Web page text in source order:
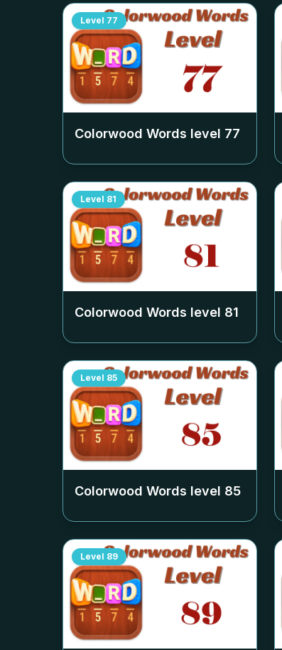
Level 77
Colorwood Words level 77
Level 81
Colorwood Words level 81
Level 85
Colorwood Words level 85
Level 89